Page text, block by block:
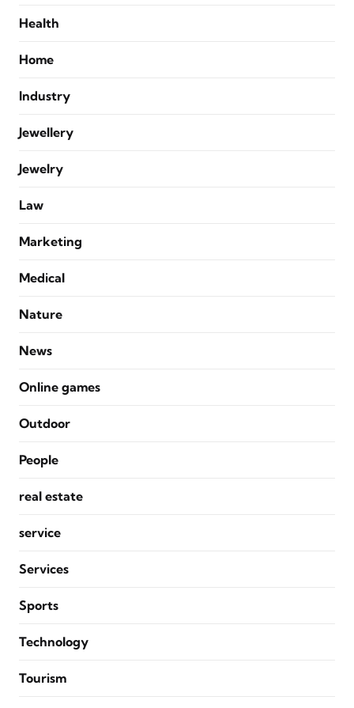
Health
Home
Industry
Jewellery
Jewelry
Law
Marketing
Medical
Nature
News
Online games
Outdoor
People
real estate
service
Services
Sports
Technology
Tourism